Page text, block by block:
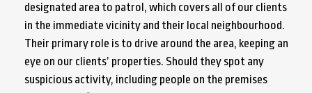
designated area to patrol, which covers all of our clients
in the immediate vicinity and their local neighbourhood.
Their primary role is to drive around the area, keeping an
eye on our clients’ properties. Should they spot any
suspicious activity, including people on the premises